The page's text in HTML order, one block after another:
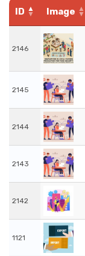
ID Image
2146
2145
2144
2143
2142
1121